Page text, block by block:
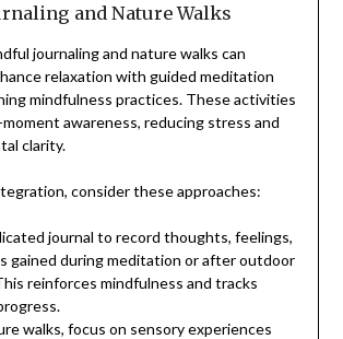
and Nature Walks
journaling and nature walks can
relaxation with guided meditation
mindfulness practices. These activities
awareness, reducing stress and
clarity.
consider these approaches:
journal to record thoughts, feelings,
gained during meditation or after outdoor
reinforces mindfulness and tracks
walks, focus on sensory experiences